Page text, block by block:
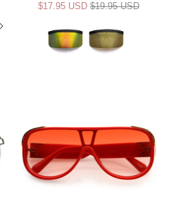
$17.95 USD $19.95 USD